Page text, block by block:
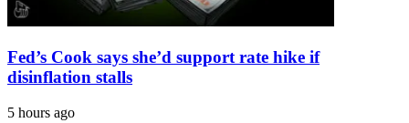
Fed’s Cook says she’d support rate hike if
disinflation stalls
5 hours ago